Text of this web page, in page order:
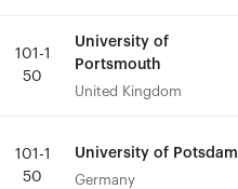
101-1
50
University of
Portsmouth
United Kingdom
101-1
50
University of Potsdam
Germany
101-1
50
University of
Portsmouth
United Kingdom
101-1
50
University of Potsdam
Germany